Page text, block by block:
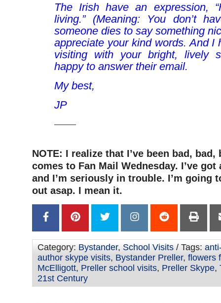
The Irish have an expression,
living.” (Meaning: You don’t
someone dies to say something
appreciate your kind words. And I
visiting with your bright, lively
happy to answer their email.
My best,
JP
——
NOTE: I realize that I’ve been bad, bad,
comes to Fan Mail Wednesday. I’ve got
and I’m seriously in trouble. I’m going
out asap. I mean it.
Category: Bystander, School Visits / Tags:
author skype visits, Bystander Preller, flowers
McElligott, Preller school visits, Preller Skype,
21st Century